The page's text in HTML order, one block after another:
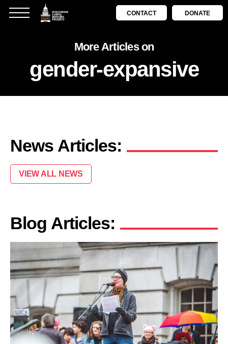
CONTACT DONATE
More Articles on
gender-expansive
News Articles:
VIEW ALL NEWS
Blog Articles: